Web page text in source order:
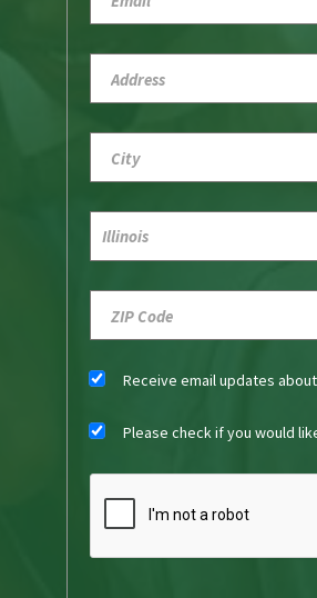
Receive email updates
Please check if you would